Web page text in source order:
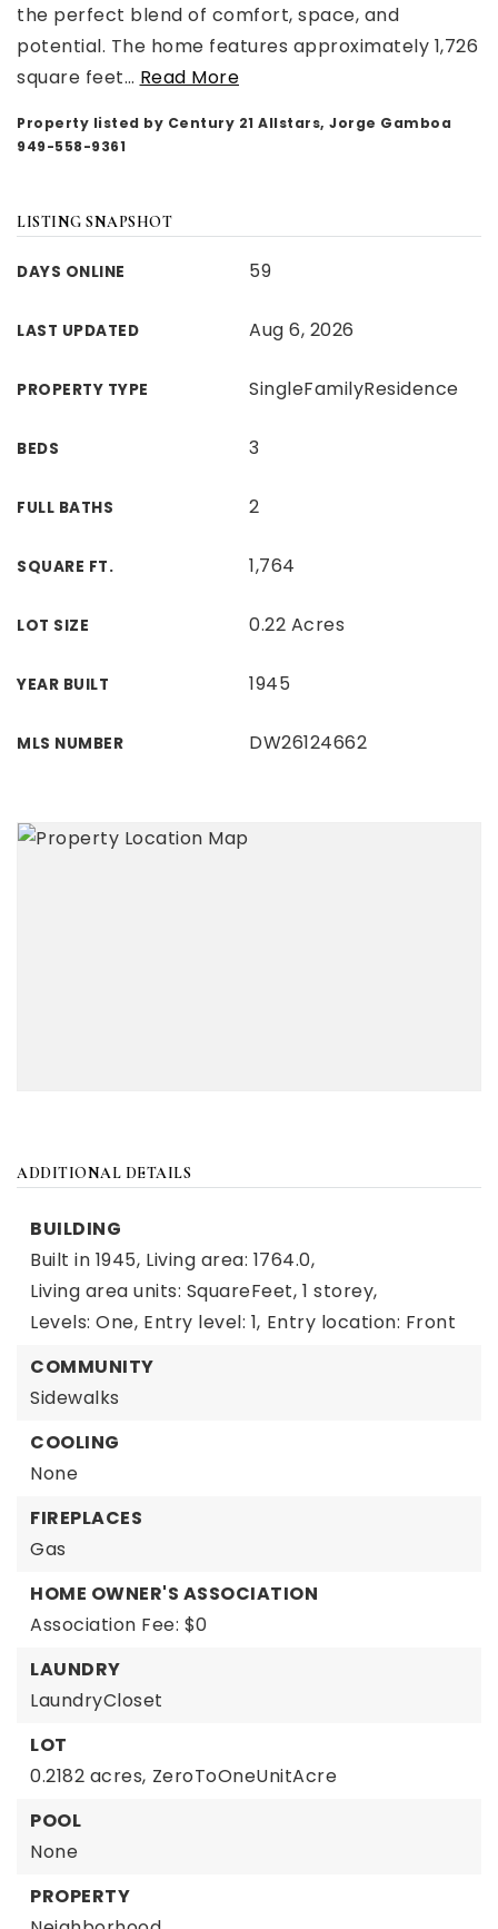
the perfect blend of comfort, space, and
potential. The home features approximately 1,726
square feet… Read More
Property listed by Century 21 Allstars, Jorge Gamboa
949-558-9361
LISTING SNAPSHOT
DAYS ONLINE 59
LAST UPDATED Aug 6, 2026
PROPERTY TYPE SingleFamilyResidence
BEDS 3
FULL BATHS 2
SQUARE FT. 1,764
LOT SIZE 0.22 Acres
YEAR BUILT 1945
MLS NUMBER DW26124662
ADDITIONAL DETAILS
BUILDING
Built in 1945, Living area: 1764.0,
Living area units: SquareFeet, 1 storey,
Levels: One, Entry level: 1, Entry location: Front
COMMUNITY
Sidewalks
COOLING
None
FIREPLACES
Gas
HOME OWNER'S ASSOCIATION
Association Fee: $0
LAUNDRY
LaundryCloset
LOT
0.2182 acres, ZeroToOneUnitAcre
POOL
None
PROPERTY